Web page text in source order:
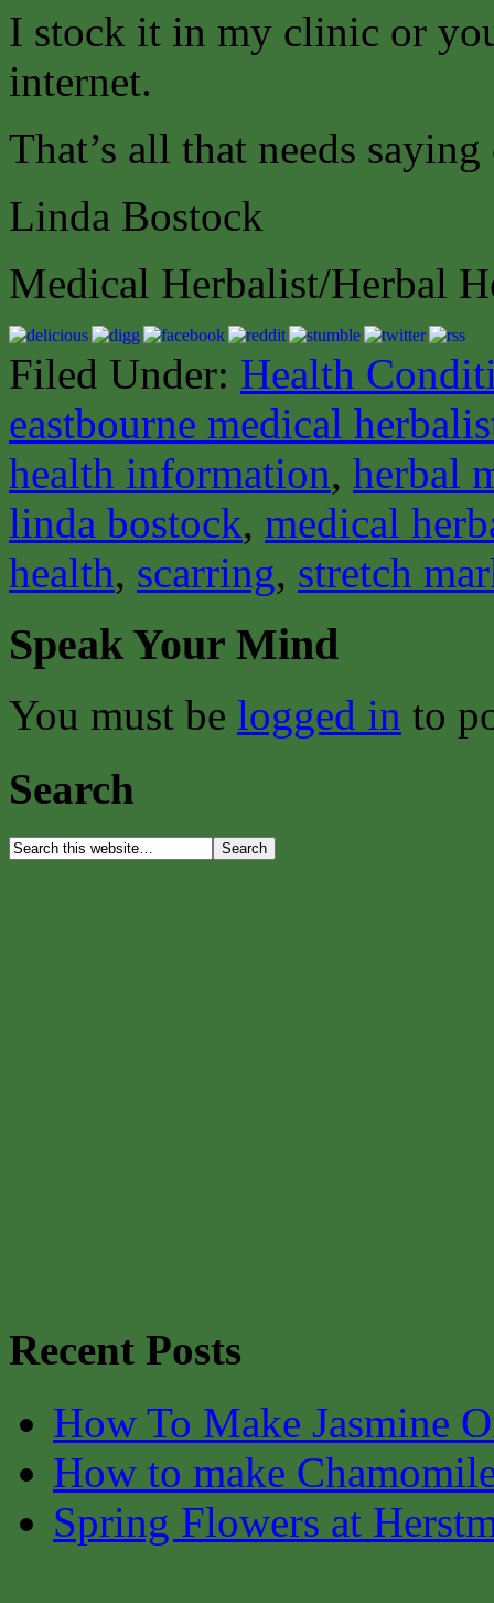
I stock it in my clinic or
internet.
That’s all that needs
Linda Bostock
Medical Herbalist/Herbal
Filed Under: Health
eastbourne medical
health information, herbal
linda bostock, medical
health, scarring, stretch
Speak Your Mind
You must be logged in to
Search
Recent Posts
How To Make Jasmine
How to make
Spring Flowers at